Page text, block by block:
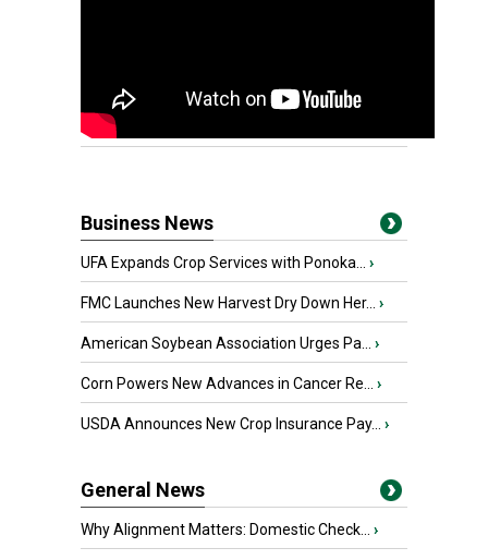
Business News
UFA Expands Crop Services with Ponoka... ›
FMC Launches New Harvest Dry Down Her... ›
American Soybean Association Urges Pa... ›
Corn Powers New Advances in Cancer Re... ›
USDA Announces New Crop Insurance Pay... ›
General News
Why Alignment Matters: Domestic Check... ›